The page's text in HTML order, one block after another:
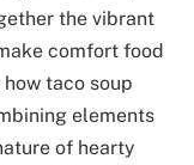
the vibrant
comfort food
taco soup
elements
of hearty